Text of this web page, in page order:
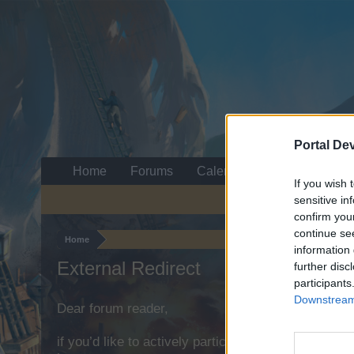
Portal
If you wish
sensitive
confirm
continue
information
further
Home
External Redirect
Dear forum reader,
if you’d like to actively participate on the forum
Home Forums Calendar